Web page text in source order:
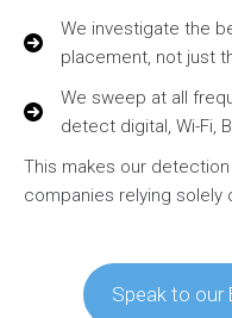
We investigate the
placement, not just
We sweep at all
detect digital, Wi-Fi,
This makes our
companies relying solely
Speak to our